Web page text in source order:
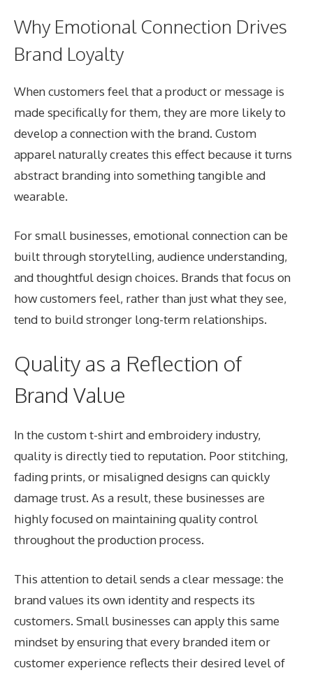
Why Emotional Connection Drives
Brand Loyalty
When customers feel that a product or message is
made specifically for them, they are more likely to
develop a connection with the brand. Custom
apparel naturally creates this effect because it turns
abstract branding into something tangible and
wearable.
For small businesses, emotional connection can be
built through storytelling, audience understanding,
and thoughtful design choices. Brands that focus on
how customers feel, rather than just what they see,
tend to build stronger long-term relationships.
Quality as a Reflection of
Brand Value
In the custom t-shirt and embroidery industry,
quality is directly tied to reputation. Poor stitching,
fading prints, or misaligned designs can quickly
damage trust. As a result, these businesses are
highly focused on maintaining quality control
throughout the production process.
This attention to detail sends a clear message: the
brand values its own identity and respects its
customers. Small businesses can apply this same
mindset by ensuring that every branded item or
customer experience reflects their desired level of